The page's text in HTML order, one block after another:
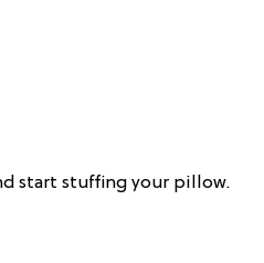
start stuffing your pillow.